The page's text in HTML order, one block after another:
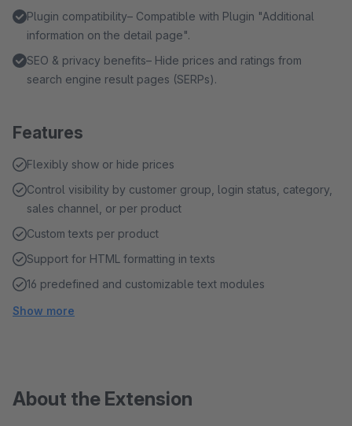
Plugin compatibility– Compatible with Plugin "Additional
information on the detail page".
SEO & privacy benefits– Hide prices and ratings from
search engine result pages (SERPs).
Features
Flexibly show or hide prices
Control visibility by customer group, login status, category,
sales channel, or per product
Custom texts per product
Support for HTML formatting in texts
16 predefined and customizable text modules
Show more
About the Extension